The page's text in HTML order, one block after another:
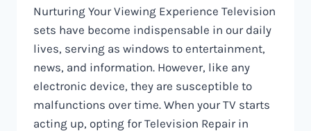
Nurturing Your Viewing Experience Television
sets have become indispensable in our daily
lives, serving as windows to entertainment,
news, and information. However, like any
electronic device, they are susceptible to
malfunctions over time. When your TV starts
acting up, opting for Television Repair in